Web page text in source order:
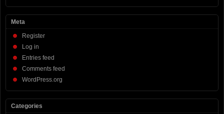
Meta
Register
Log in
Entries feed
Comments feed
WordPress.org
Categories